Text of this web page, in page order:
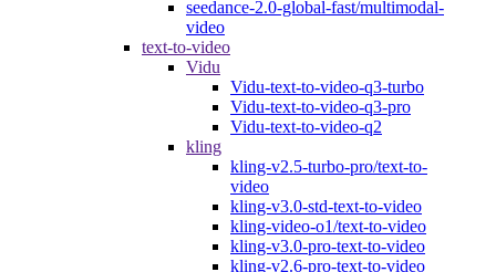
seedance-2.0-global-fast/multimodal-
video
text-to-video
Vidu
Vidu-text-to-video-q3-turbo
Vidu-text-to-video-q3-pro
Vidu-text-to-video-q2
kling
kling-v2.5-turbo-pro/text-to-
video
kling-v3.0-std-text-to-video
kling-video-o1/text-to-video
kling-v3.0-pro-text-to-video
kling-v2.6-pro-text-to-video